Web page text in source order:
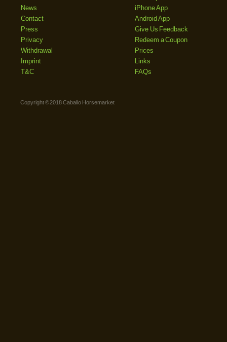
News
Contact
Press
Privacy
Withdrawal
Imprint
T&C
iPhone App
Android App
Give Us Feedback
Redeem a Coupon
Prices
Links
FAQs
Copyright © 2018 Caballo Horsemarket